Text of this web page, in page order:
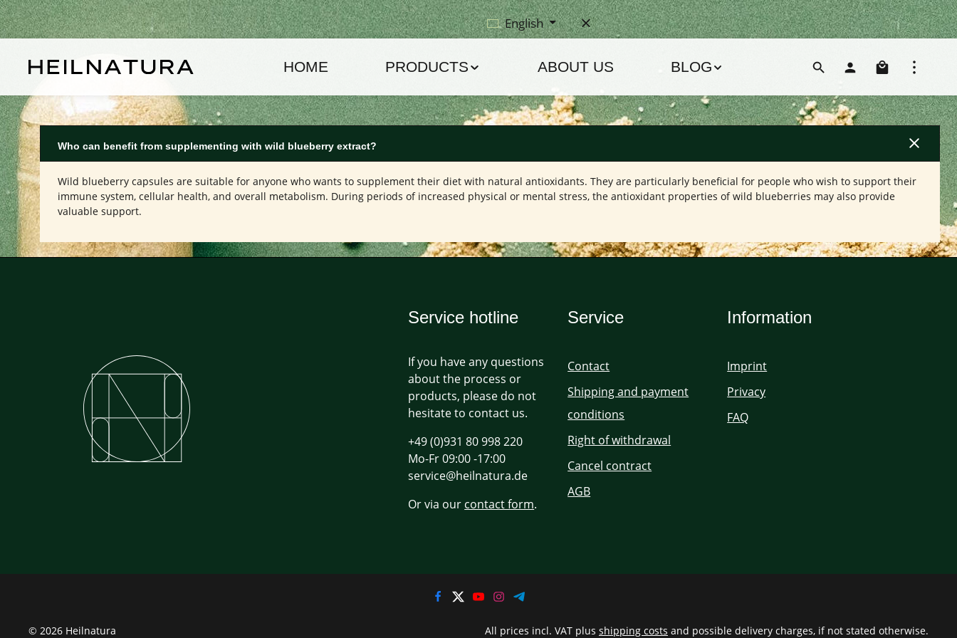
to main content
Skip to main navigation English
HOME PRODUCTS ABOUT US BLOG
Who can benefit from supplementing with wild blueberry extract?
Wild blueberry capsules are suitable for anyone who wants to supplement their diet with natural antioxidants. They are particularly beneficial for people who wish to support their
immune system, cellular health, and overall metabolism. During periods of increased physical or mental stress, the antioxidant properties of wild blueberries may also provide
valuable support.
Service hotline
If you have any questions
about the process or
products, please do not
hesitate to contact us.
+49 (0)931 80 998 220
Mo-Fr 09:00 -17:00
service@heilnatura.de
Or via our contact form.
Service
Contact
Shipping and payment
conditions
Right of withdrawal
Cancel contract
AGB
Information
Imprint
Privacy
FAQ
© 2026 Heilnatura All prices incl. VAT plus shipping costs and possible delivery charges, if not stated otherwise.